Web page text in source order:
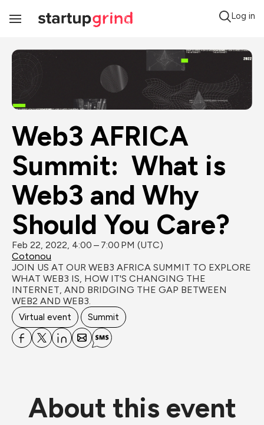
Toggle
Log in
Web3 AFRICA
Summit:  What is
Web3 and Why
Should You Care?
Feb 22, 2022, 4:00 – 7:00 PM (UTC)
Cotonou
JOIN US AT OUR WEB3 AFRICA SUMMIT TO EXPLORE
WHAT WEB3 IS, HOW IT'S CHANGING THE
INTERNET, AND BRIDGING THE GAP BETWEEN
WEB2 AND WEB3.
Virtual event Summit
About this event